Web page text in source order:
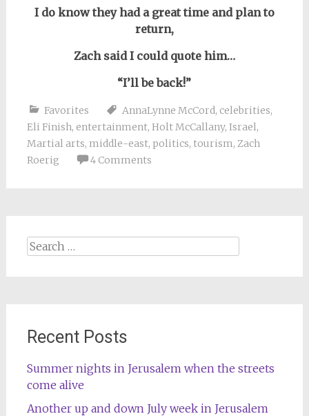
I do know they had a great time and plan to
return,
Zach said I could quote him…
“I’ll be back!”
Favorites AnnaLynne McCord, celebrities,
Eli Finish, entertainment, Holt McCallany, Israel,
Martial arts, middle-east, politics, tourism, Zach
Roerig
4 Comments
Search
for:
Recent Posts
Summer nights in Jerusalem when the streets
come alive
Another up and down July week in Jerusalem